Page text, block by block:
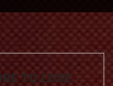
TO LOSE